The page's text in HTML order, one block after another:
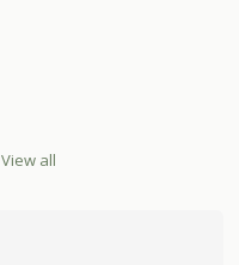
View all